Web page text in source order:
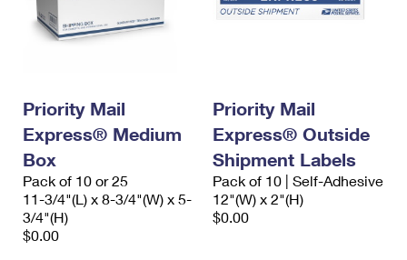
Priority Mail
Express® Medium
Box
Pack of 10 or 25
11-3/4"(L) x 8-3/4"(W) x 5-
3/4"(H)
$0.00
Priority Mail
Express® Outside
Shipment Labels
Pack of 10 | Self-Adhesive
12"(W) x 2"(H)
$0.00